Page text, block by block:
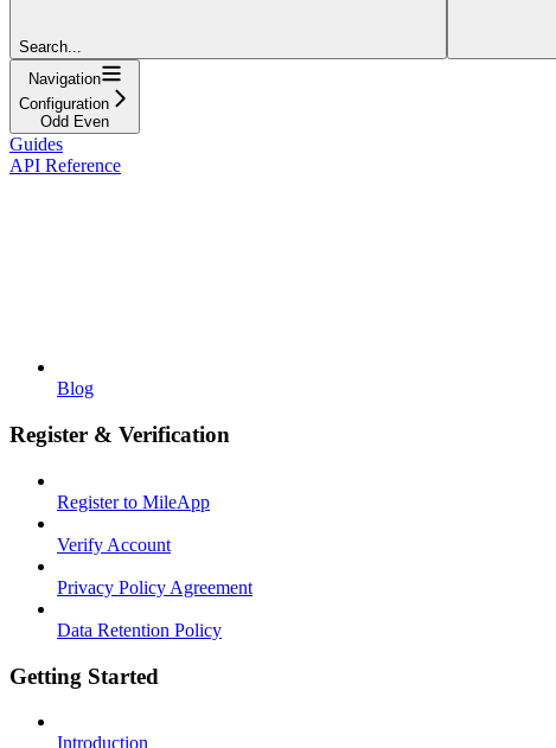
Search...
Navigation
Configuration
Odd Even
Guides
API Reference
Blog
Register & Verification
Register to MileApp
Verify Account
Privacy Policy Agreement
Data Retention Policy
Getting Started
Introduction